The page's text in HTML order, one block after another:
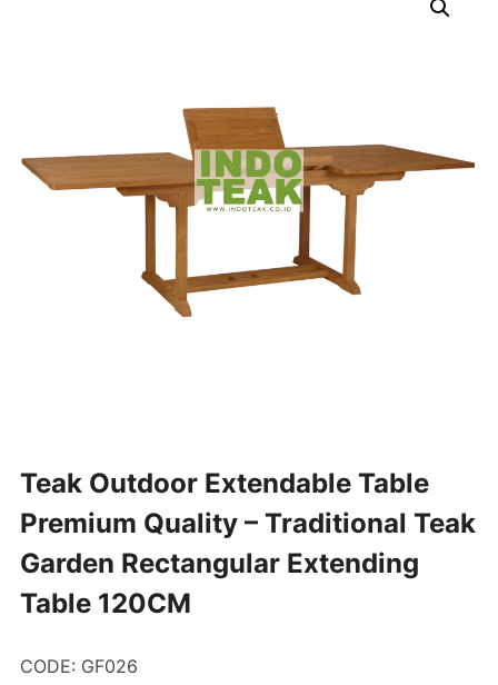
Teak Outdoor Extendable Table
Premium Quality – Traditional Teak
Garden Rectangular Extending
Table 120CM
CODE: GF026